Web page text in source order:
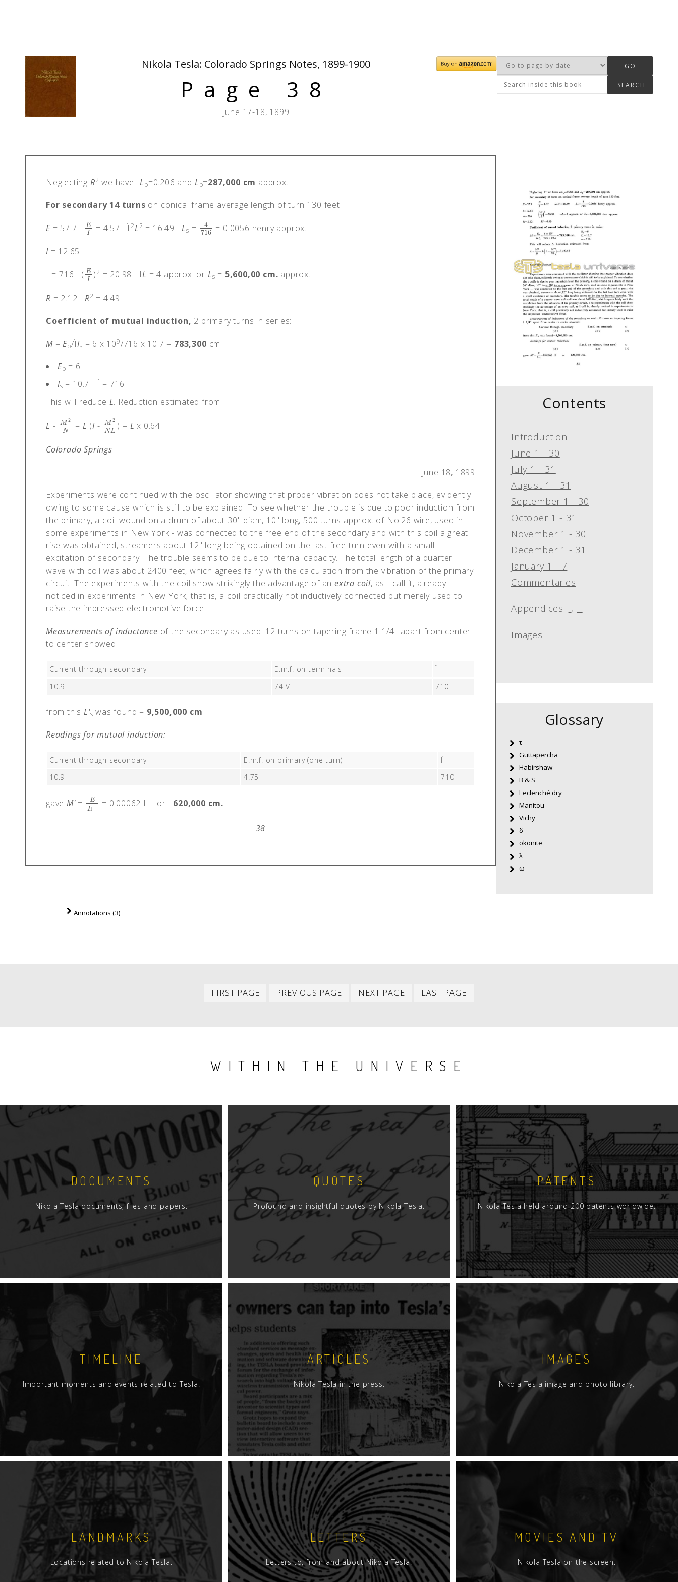
Nikola Tesla: Colorado Springs Notes, 1899-1900
Page 38
June 17-18, 1899
Neglecting R2 we have ÏLp=0.206 and Lp=287,000 cm approx.
For secondary 14 turns on conical frame average length of turn 130 feet.
E= 57.7
E
I
EI = 4.57 Ï2L2 = 16.49Ls =
4
716
4716= 0.0056 henry approx.
I= 12.65
Ï = 716 ( E
I
EI )2 = 20.98 ÏL = 4 approx. or Ls = 5,600,00 cm. approx.
R = 2.12 R2 = 4.49
Coefficient of mutual induction, 2 primary turns in series:
M=Ep/ÏIs = 6 x 109/716 x 10.7 = 783,300 cm.
Ep = 6
Is = 10.7 Ï = 716
This will reduce L. Reduction estimated from
L - M 2
N
M2N= L (I- M 2
NL
M2N L
) = L x 0.64
Colorado Springs
June 18, 1899
Experiments were continued with the oscillator showing that proper vibration does not take place, evidently
owing to some cause which is still to be explained. To see whether the trouble is due to poor induction from
the primary, a coil-wound on a drum of about 30" diam, 10" long, 500 turns approx. of No.26 wire, used in
some experiments in New York - was connected to the free end of the secondary and with this coil a great
rise was obtained, streamers about 12" long being obtained on the last free turn even with a small
excitation of secondary. The trouble seems to be due to internal capacity. The total length of a quarter
wave with coil was about 2400 feet, which agrees fairly with the calculation from the vibration of the primary
circuit. The experiments with the coil show strikingly the advantage of an extra coil, as I call it, already
noticed in experiments in New York; that is, a coil practically not inductively connected but merely used to
raise the impressed electromotive force.
Measurements of inductance of the secondary as used: 12 turns on tapering frame 1 1/4" apart from center
to center showed:
Current through secondary E.m.f. on terminals
Ï
10.9
74 V 710
from this L's was found = 9,500,000 cm.
Readings for mutual induction:
Current through secondary E.m.f. on primary (one turn)
Ï
10.9
4.75 710
gave M'=
E
IÏ
EIÏ‰= 0.00062 H or 620,000 cm.
38
Annotations (3)
Contents
Introduction
June 1 - 30
July 1 - 31
August 1 - 31
September 1 - 30
October 1 - 31
November 1 - 30
December 1 - 31
January 1 - 7
Commentaries
Appendices: I, II
Images
Glossary
τ
Guttapercha
Habirshaw
B & S
Leclenché dry
Manitou
Vichy
δ
okonite
λ
ω
FIRST PAGE
First
PREVIOUS PAGE
Previous
NEXT PAGE
Next
LAST PAGE
WITHIN THE UNIVERSE
DOCUMENTS
Nikola Tesla documents, files and papers.
QUOTES
Profound and insightful quotes by Nikola Tesla.
PATENTS
Nikola Tesla held around 200 patents worldwide.
TIMELINE
Important moments and events related to Tesla.
ARTICLES
Nikola Tesla in the press.
IMAGES
Nikola Tesla image and photo library.
LANDMARKS
Locations related to Nikola Tesla.
LETTERS
Letters to, from and about Nikola Tesla.
MOVIES AND TV
Nikola Tesla on the screen.